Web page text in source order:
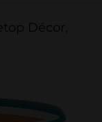
Décor,